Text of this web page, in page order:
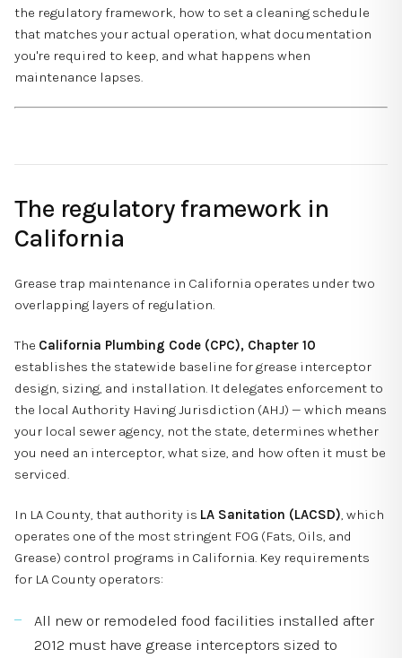
the regulatory framework, how to set a cleaning schedule
that matches your actual operation, what documentation
you're required to keep, and what happens when
maintenance lapses.
The regulatory framework in
California
Grease trap maintenance in California operates under two
overlapping layers of regulation.
The California Plumbing Code (CPC), Chapter 10
establishes the statewide baseline for grease interceptor
design, sizing, and installation. It delegates enforcement to
the local Authority Having Jurisdiction (AHJ) — which means
your local sewer agency, not the state, determines whether
you need an interceptor, what size, and how often it must be
serviced.
In LA County, that authority is LA Sanitation (LACSD), which
operates one of the most stringent FOG (Fats, Oils, and
Grease) control programs in California. Key requirements
for LA County operators:
All new or remodeled food facilities installed after
2012 must have grease interceptors sized to